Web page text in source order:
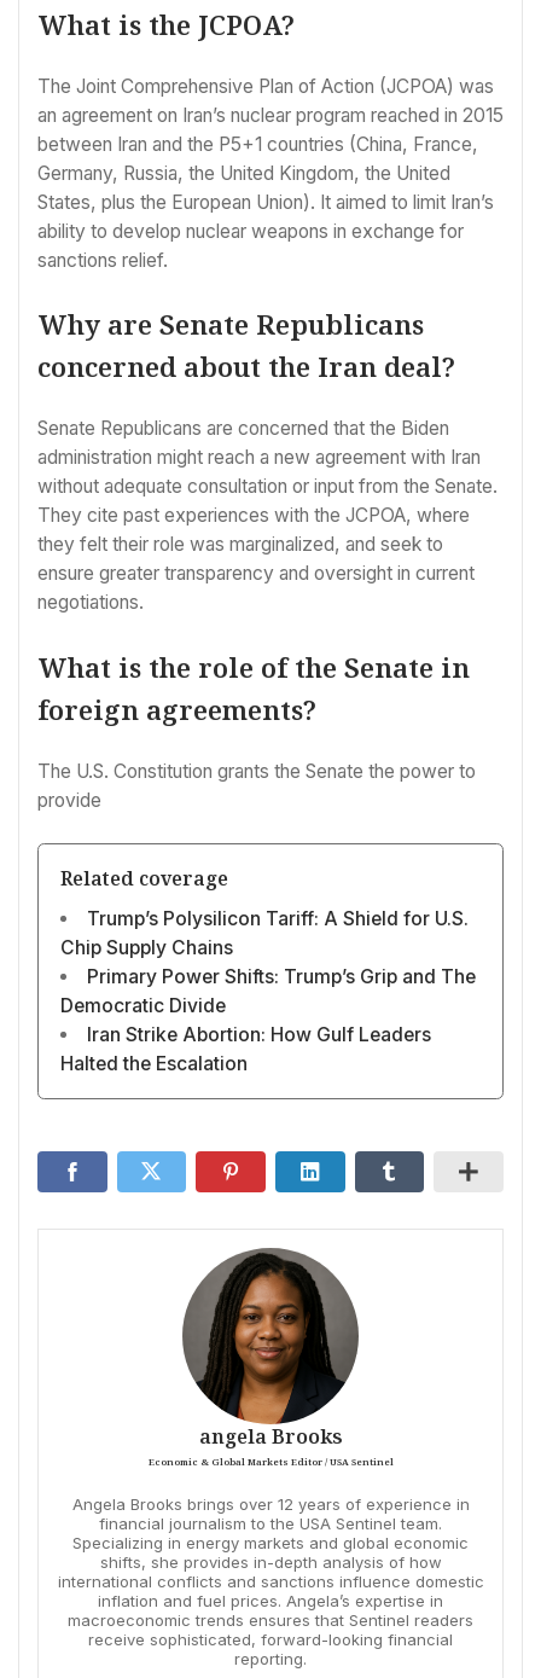
What is the JCPOA?
The Joint Comprehensive Plan of Action (JCPOA) was
an agreement on Iran’s nuclear program reached in 2015
between Iran and the P5+1 countries (China, France,
Germany, Russia, the United Kingdom, the United
States, plus the European Union). It aimed to limit Iran’s
ability to develop nuclear weapons in exchange for
sanctions relief.
Why are Senate Republicans
concerned about the Iran deal?
Senate Republicans are concerned that the Biden
administration might reach a new agreement with Iran
without adequate consultation or input from the Senate.
They cite past experiences with the JCPOA, where
they felt their role was marginalized, and seek to
ensure greater transparency and oversight in current
negotiations.
What is the role of the Senate in
foreign agreements?
The U.S. Constitution grants the Senate the power to
provide
Related coverage
Trump’s Polysilicon Tariff: A Shield for U.S.
Chip Supply Chains
Primary Power Shifts: Trump’s Grip and The
Democratic Divide
Iran Strike Abortion: How Gulf Leaders
Halted the Escalation
angela Brooks
Economic & Global Markets Editor / USA Sentinel
Angela Brooks brings over 12 years of experience in
financial journalism to the USA Sentinel team.
Specializing in energy markets and global economic
shifts, she provides in-depth analysis of how
international conflicts and sanctions influence domestic
inflation and fuel prices. Angela’s expertise in
macroeconomic trends ensures that Sentinel readers
receive sophisticated, forward-looking financial
reporting.